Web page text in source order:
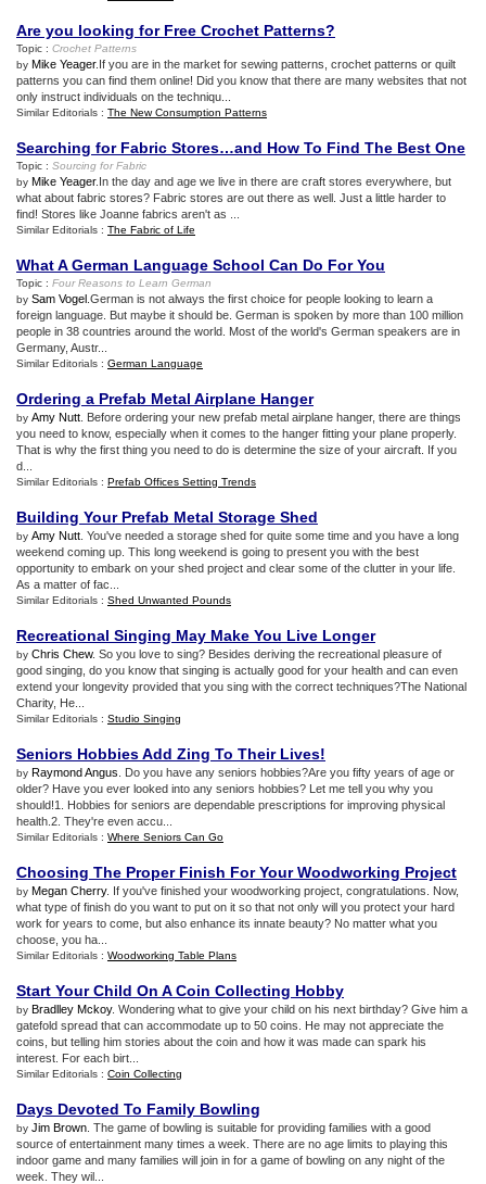
Are you looking for Free Crochet Patterns?
Topic : Crochet Patterns
by Mike Yeager.If you are in the market for sewing patterns, crochet patterns or quilt
patterns you can find them online! Did you know that there are many websites that not
only instruct individuals on the techniqu...
Similar Editorials : The New Consumption Patterns
Searching for Fabric Stores…and How To Find The Best One
Topic : Sourcing for Fabric
by Mike Yeager.In the day and age we live in there are craft stores everywhere, but
what about fabric stores? Fabric stores are out there as well. Just a little harder to
find! Stores like Joanne fabrics aren't as ...
Similar Editorials : The Fabric of Life
What A German Language School Can Do For You
Topic : Four Reasons to Learn German
by Sam Vogel .German is not always the first choice for people looking to learn a
foreign language. But maybe it should be. German is spoken by more than 100 million
people in 38 countries around the world. Most of the world's German speakers are in
Germany, Austr...
Similar Editorials : German Language
Ordering a Prefab Metal Airplane Hanger
by Amy Nutt . Before ordering your new prefab metal airplane hanger, there are things
you need to know, especially when it comes to the hanger fitting your plane properly.
That is why the first thing you need to do is determine the size of your aircraft. If you
d...
Similar Editorials : Prefab Offices Setting Trends
Building Your Prefab Metal Storage Shed
by Amy Nutt . You've needed a storage shed for quite some time and you have a long
weekend coming up. This long weekend is going to present you with the best
opportunity to embark on your shed project and clear some of the clutter in your life.
As a matter of fac...
Similar Editorials : Shed Unwanted Pounds
Recreational Singing May Make You Live Longer
by Chris Chew. So you love to sing? Besides deriving the recreational pleasure of
good singing, do you know that singing is actually good for your health and can even
extend your longevity provided that you sing with the correct techniques?The National
Charity, He...
Similar Editorials : Studio Singing
Seniors Hobbies Add Zing To Their Lives!
by Raymond Angus . Do you have any seniors hobbies?Are you fifty years of age or
older? Have you ever looked into any seniors hobbies? Let me tell you why you
should!1. Hobbies for seniors are dependable prescriptions for improving physical
health.2. They're even accu...
Similar Editorials : Where Seniors Can Go
Choosing The Proper Finish For Your Woodworking Project
by Megan Cherry. If you've finished your woodworking project, congratulations. Now,
what type of finish do you want to put on it so that not only will you protect your hard
work for years to come, but also enhance its innate beauty? No matter what you
choose, you ha...
Similar Editorials : Woodworking Table Plans
Start Your Child On A Coin Collecting Hobby
by Bradlley Mckoy. Wondering what to give your child on his next birthday? Give him a
gatefold spread that can accommodate up to 50 coins. He may not appreciate the
coins, but telling him stories about the coin and how it was made can spark his
interest. For each birt...
Similar Editorials : Coin Collecting
Days Devoted To Family Bowling
by Jim Brown . The game of bowling is suitable for providing families with a good
source of entertainment many times a week. There are no age limits to playing this
indoor game and many families will join in for a game of bowling on any night of the
week. They wil...